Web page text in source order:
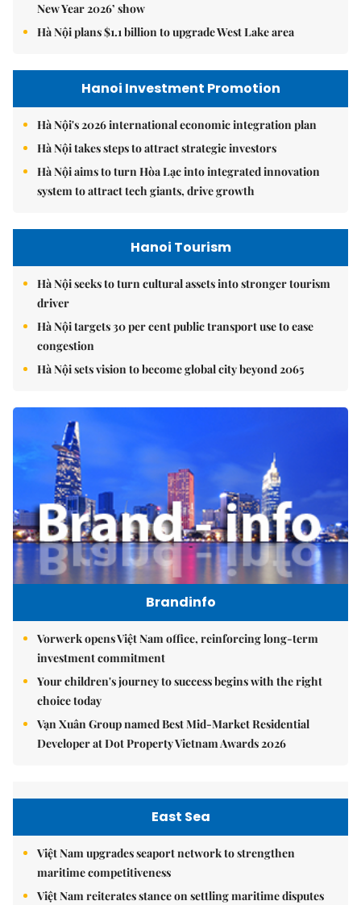
New Year 2026’ show
Hà Nội plans $1.1 billion to upgrade West Lake area
Hanoi Investment Promotion
Hà Nội's 2026 international economic integration plan
Hà Nội takes steps to attract strategic investors
Hà Nội aims to turn Hòa Lạc into integrated innovation
system to attract tech giants, drive growth
Hanoi Tourism
Hà Nội seeks to turn cultural assets into stronger tourism
driver
Hà Nội targets 30 per cent public transport use to ease
congestion
Hà Nội sets vision to become global city beyond 2065
Brandinfo
Vorwerk opens Việt Nam office, reinforcing long-term
investment commitment
Your children's journey to success begins with the right
choice today
Vạn Xuân Group named Best Mid-Market Residential
Developer at Dot Property Vietnam Awards 2026
East Sea
Việt Nam upgrades seaport network to strengthen
maritime competitiveness
Việt Nam reiterates stance on settling maritime disputes